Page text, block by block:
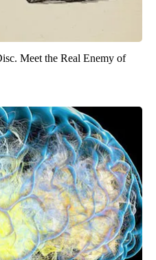
Meet the Real Enemy of